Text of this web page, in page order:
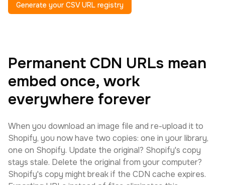
Generate your CSV URL registry
Permanent CDN URLs mean
embed once, work
everywhere forever
When you download an image file and re-upload it to
Shopify, you now have two copies: one in your library,
one on Shopify. Update the original? Shopify's copy
stays stale. Delete the original from your computer?
Shopify's copy might break if the CDN cache expires.